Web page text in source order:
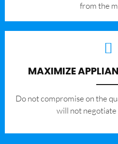
from the
MAXIMIZE
​Do not compromise on the
will not negotiate